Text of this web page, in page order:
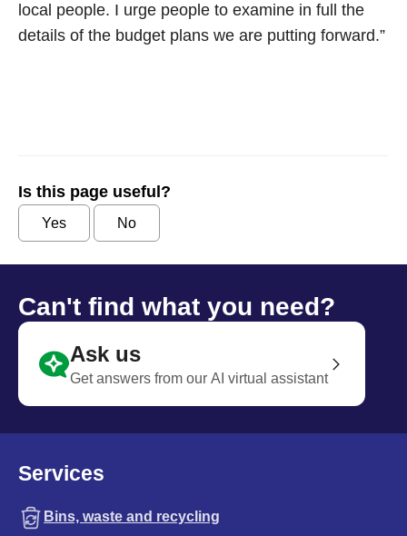
local people. I urge people to examine in full the
details of the budget plans we are putting forward.”
Is this page useful?
Yes No
Can't find what you need?
Ask us
Get answers from our AI virtual assistant
Services
Bins, waste and recycling